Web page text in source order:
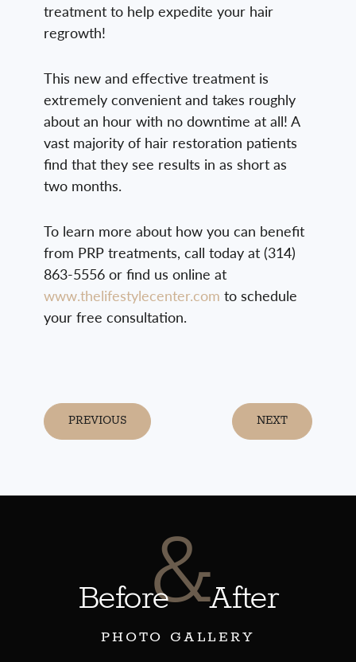
treatment to help expedite your hair
regrowth!
This new and effective treatment is
extremely convenient and takes roughly
about an hour with no downtime at all! A
vast majority of hair restoration patients
find that they see results in as short as
two months.
To learn more about how you can benefit
from PRP treatments, call today at (314)
863-5556 or find us online at
www.thelifestylecenter.com to schedule
your free consultation.
PREVIOUS NEXT
Before&After
PHOTO GALLERY